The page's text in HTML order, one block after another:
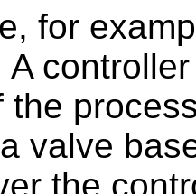
for
A
the
valve
the